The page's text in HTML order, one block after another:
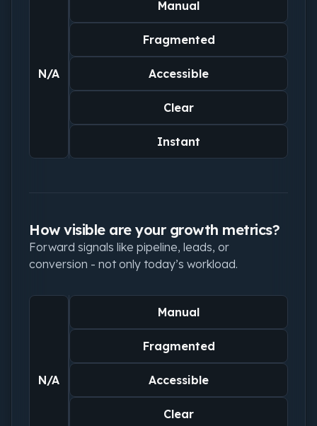
N/A
Manual
Fragmented
Accessible
Clear
Instant
How visible are your growth metrics?
Forward signals like pipeline, leads, or
conversion - not only today’s workload.
N/A
Manual
Fragmented
Accessible
Clear